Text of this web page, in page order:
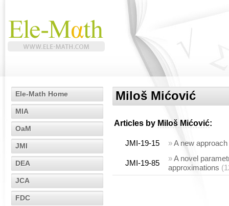
Ele-Math Home
MIA
OaM
JMI
DEA
JCA
FDC
Miloš Mićović
Articles by Miloš Mićović:
JMI-19-15 »A new
JMI-19-85
»A novel
approximations